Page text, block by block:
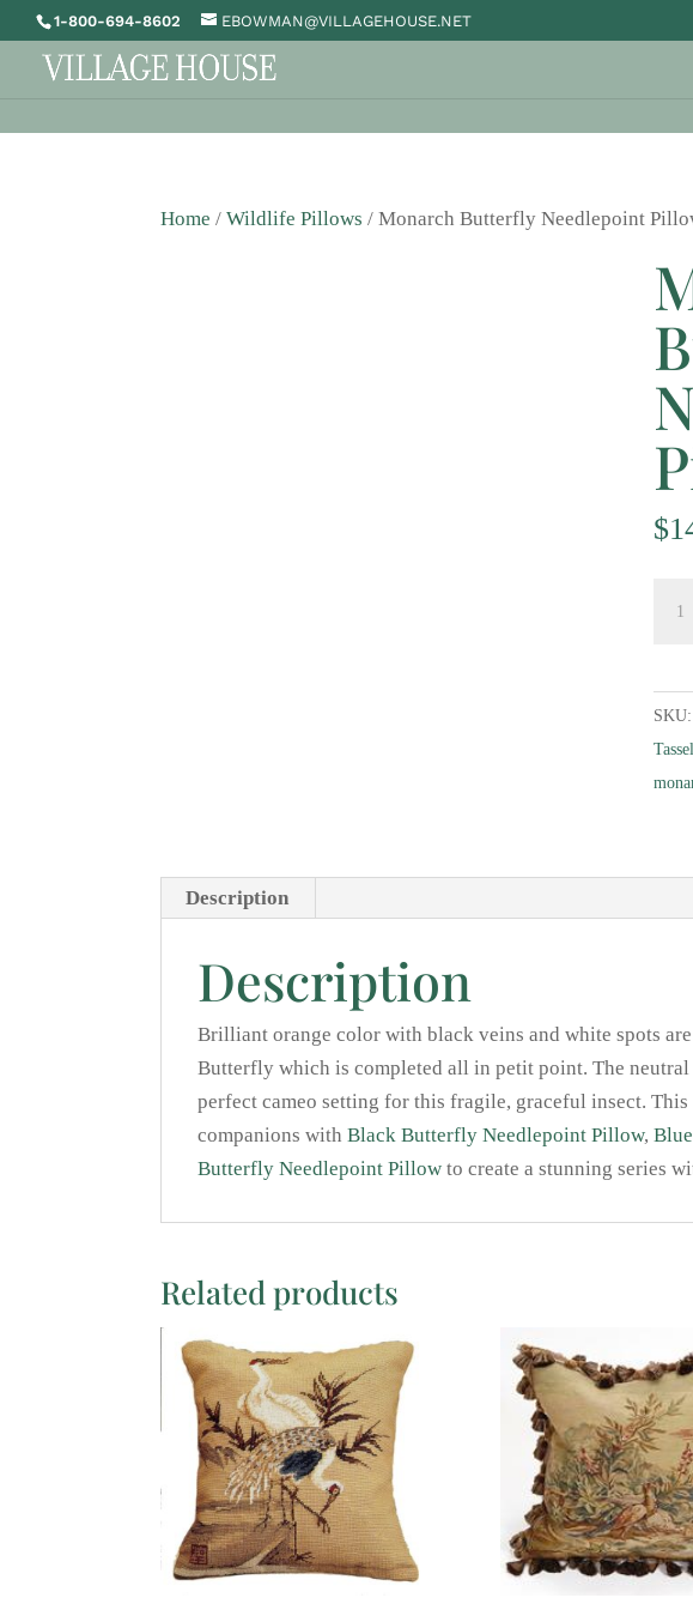
1-800-694-8602 EBOWMAN@VILLAGEHOUSE.NET
Home /Wildlife Pillows / Monarch Butterfly Needlepoint
$
Description
Description
Brilliant orange color with black veins and white spots
Butterfly which is completed all in petit point. The
perfect cameo setting for this fragile, graceful insect.
companions withBlack Butterfly Needlepoint Pillow,
Butterfly Needlepoint Pillow to create a stunning series
Related products